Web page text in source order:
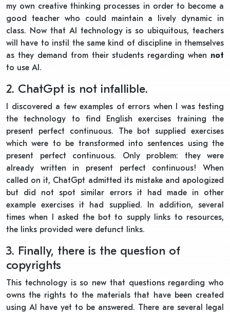
my own creative thinking processes in order to become a
good teacher who could maintain a lively dynamic in
class. Now that AI technology is so ubiquitous, teachers
will have to instil the same kind of discipline in themselves
as they demand from their students regarding when not
to use AI.
2. ChatGpt is not infallible.
I discovered a few examples of errors when I was testing
the technology to find English exercises training the
present perfect continuous. The bot supplied exercises
which were to be transformed into sentences using the
present perfect continuous. Only problem: they were
already written in present perfect continuous! When
called on it, ChatGpt admitted its mistake and apologized
but did not spot similar errors it had made in other
example exercises it had supplied. In addition, several
times when I asked the bot to supply links to resources,
the links provided were defunct links.
3. Finally, there is the question of
copyrights
This technology is so new that questions regarding who
owns the rights to the materials that have been created
using AI have yet to be answered. There are several legal